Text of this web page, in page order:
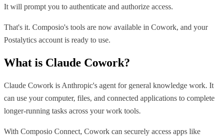
It will prompt you to authenticate and authorize access.
That's it. Composio's tools are now available in Cowork, and your
Postalytics account is ready to use.
What is Claude Cowork?
Claude Cowork is Anthropic's agent for general knowledge work. It
can use your computer, files, and connected applications to complete
longer-running tasks across your work tools.
With Composio Connect, Cowork can securely access apps like